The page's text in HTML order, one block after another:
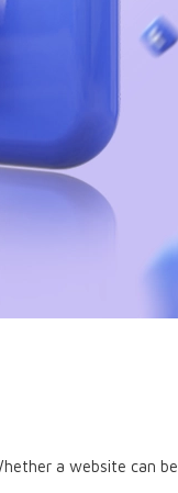
a website can be